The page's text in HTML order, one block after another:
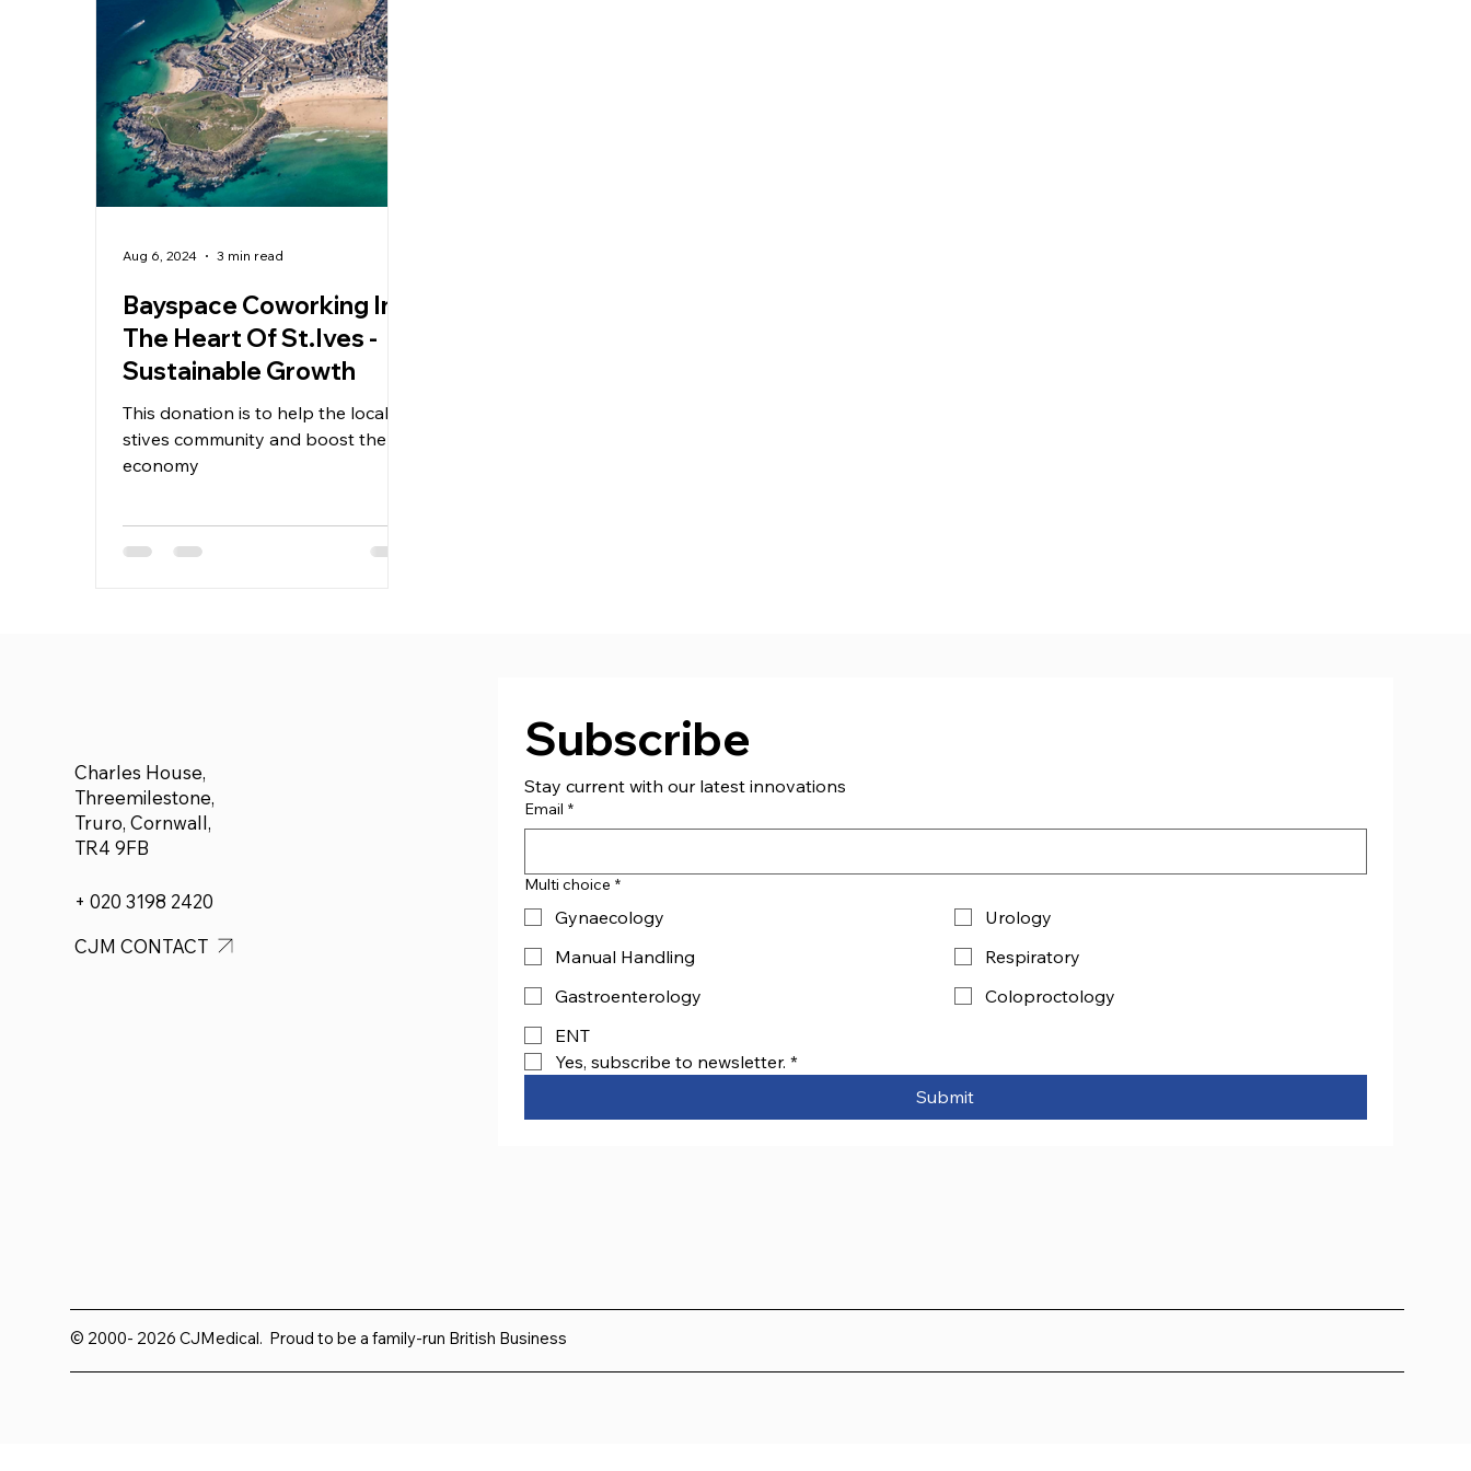
Bayspace Coworking In
The Heart Of St.Ives -
Sustainable Growth
This donation is to help the local
stives community and boost the
economy
Aug 6, 2024 3 min read
Charles House,
Threemilestone,
Truro, Cornwall,
TR4 9FB
+ 020 3198 2420
CJM CONTACT
Subscribe
Stay current with our latest innovations
Email *
Multi choice *
Gynaecology
Urology
Manual Handling
Respiratory
Gastroenterology
Coloproctology
ENT
Yes, subscribe to newsletter. *
Submit
© 2000- 2026 CJMedical. Proud to be a family-run British Business